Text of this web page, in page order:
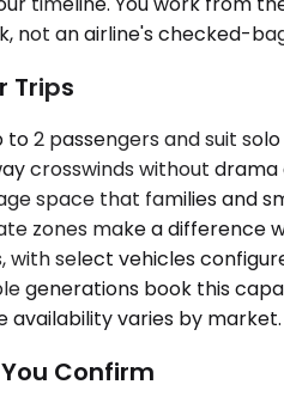
not an airline's checked-
Trips
2 passengers and suit
crosswinds without
space that families and
zones make a
with select vehicles
generations book this
availability varies by market.
Confirm